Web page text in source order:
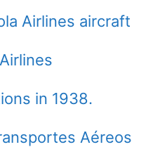
Airlines aircraft
in 1938.
Aéreos